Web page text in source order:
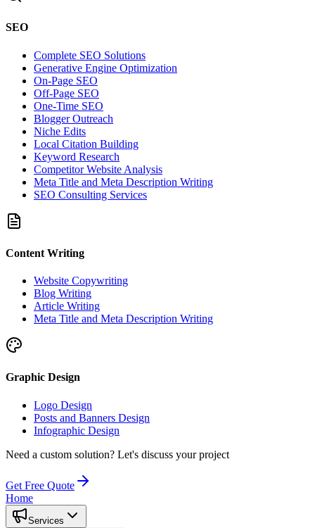
SEO
Complete SEO Solutions
Generative Engine Optimization
On-Page SEO
Off-Page SEO
One-Time SEO
Blogger Outreach
Niche Edits
Local Citation Building
Keyword Research
Competitor Website Analysis
Meta Title and Meta Description Writing
SEO Consulting Services
Content Writing
Website Copywriting
Blog Writing
Article Writing
Meta Title and Meta Description Writing
Graphic Design
Logo Design
Posts and Banners Design
Infographic Design
Need a custom solution? Let's discuss your project
Get Free Quote
Home
Services